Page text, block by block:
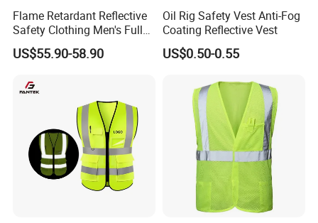
Flame Retardant Reflective
Safety Clothing Men's Full
Seam Taped Waterproof
High Visibility Jacket
US$55.90-58.90
Oil Rig Safety Vest Anti-Fog
Coating Reflective Vest
US$0.50-0.55